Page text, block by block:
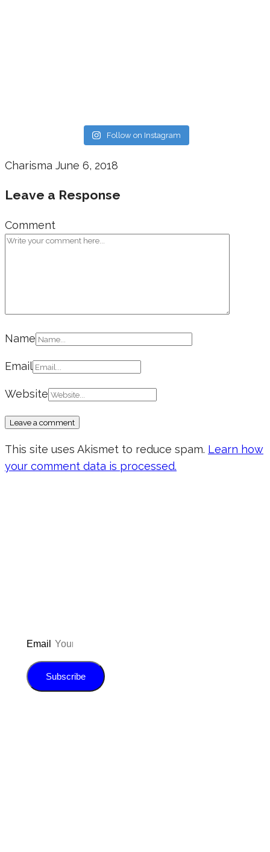
Follow on Instagram
Charisma June 6, 2018
Leave a Response
Comment
Name
Email
Website
This site uses Akismet to reduce spam. Learn how
your comment data is processed.
Email
Subscribe